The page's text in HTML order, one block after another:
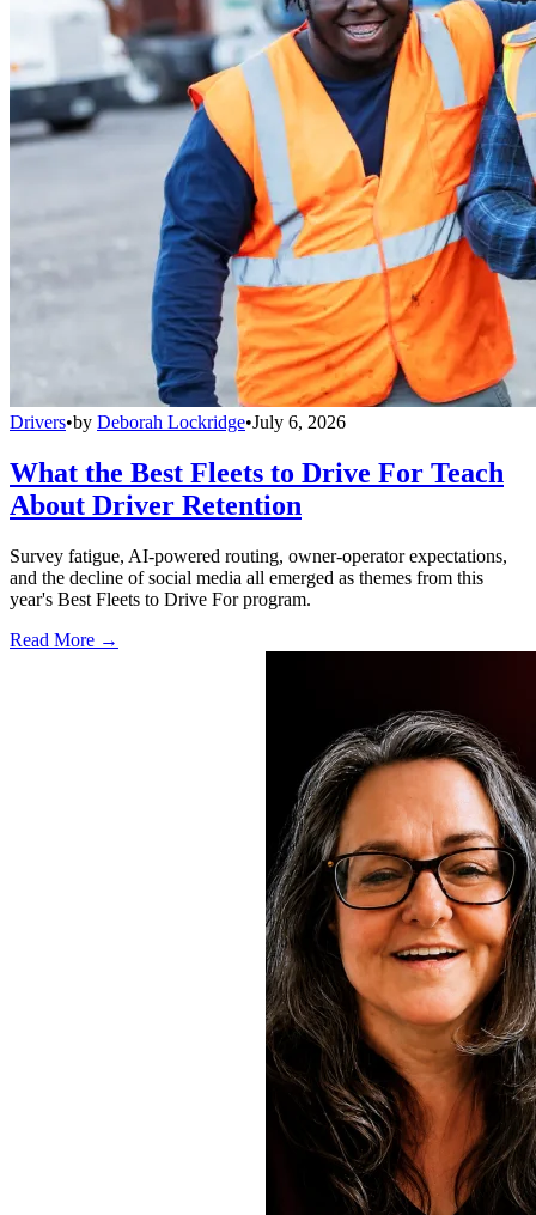
Drivers•by Deborah Lockridge•July 6, 2026
What the Best Fleets to Drive For Teach
About Driver Retention
Survey fatigue, AI-powered routing, owner-operator expectations,
and the decline of social media all emerged as themes from this
year's Best Fleets to Drive For program.
Read More →